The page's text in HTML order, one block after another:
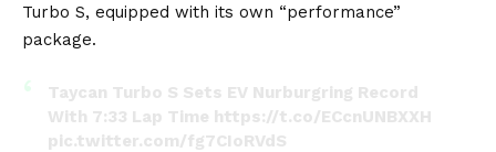
Turbo S, equipped with its own “performance”
package.
Taycan Turbo S Sets EV Nurburgring Record
With 7:33 Lap Time https://t.co/ECcnUNBXXH
pic.twitter.com/fg7CIoRVdS